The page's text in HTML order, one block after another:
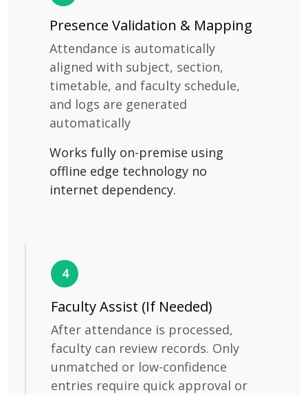
Presence Validation & Mapping
Attendance is automatically
aligned with subject, section,
timetable, and faculty schedule,
and logs are generated
automatically
Works fully on-premise using
offline edge technology no
internet dependency.
4
Faculty Assist (If Needed)
After attendance is processed,
faculty can review records. Only
unmatched or low-confidence
entries require quick approval or